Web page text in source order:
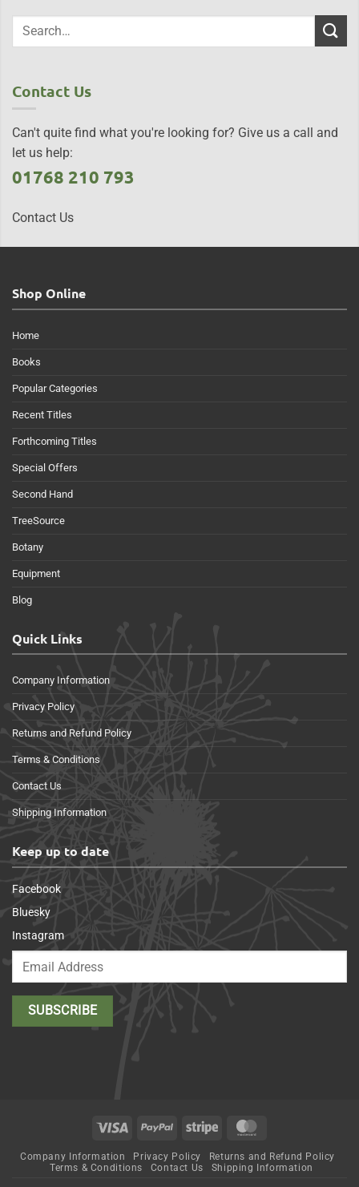
Contact Us
Can't quite find what you're looking for? Give us a call and
let us help:
01768 210 793
Contact Us
Shop Online
Home
Books
Popular Categories
Recent Titles
Forthcoming Titles
Special Offers
Second Hand
TreeSource
Botany
Equipment
Blog
Quick Links
Company Information
Privacy Policy
Returns and Refund Policy
Terms & Conditions
Contact Us
Shipping Information
Keep up to date
Facebook
Bluesky
Instagram
Visa PayPal Stripe
Company Information Privacy Policy
Returns and Refund Policy
Terms & Conditions
Contact Us Shipping Information